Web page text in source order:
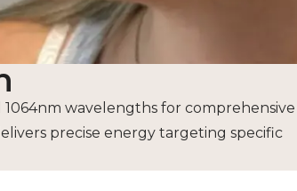
wavelengths for comprehensive
precise energy targeting specific